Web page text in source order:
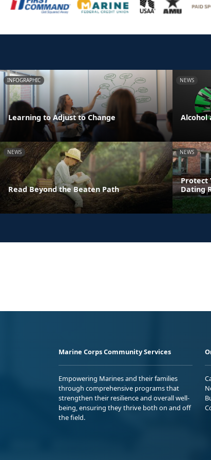
INFOGRAPHIC
Learning to Adjust to Change
NEWS
Alcohol
NEWS
Read Beyond the Beaten Path
NEWS
Protect
Dating
Marine Corps Community Services
Empowering Marines and their families
through comprehensive programs that
strengthen their resilience and overall well-
being, ensuring they thrive both on and off
the field.